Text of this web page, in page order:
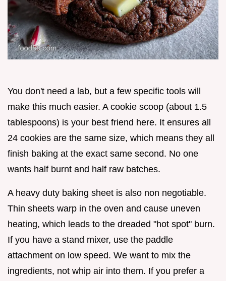
You don't need a lab, but a few specific tools will
make this much easier. A cookie scoop (about 1.5
tablespoons) is your best friend here. It ensures all
24 cookies are the same size, which means they all
finish baking at the exact same second. No one
wants half burnt and half raw batches.
A heavy duty baking sheet is also non negotiable.
Thin sheets warp in the oven and cause uneven
heating, which leads to the dreaded "hot spot" burn.
If you have a stand mixer, use the paddle
attachment on low speed. We want to mix the
ingredients, not whip air into them. If you prefer a